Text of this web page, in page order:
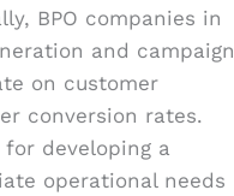
BPO companies in
and campaign
on customer
conversion rates.
developing a
operational needs